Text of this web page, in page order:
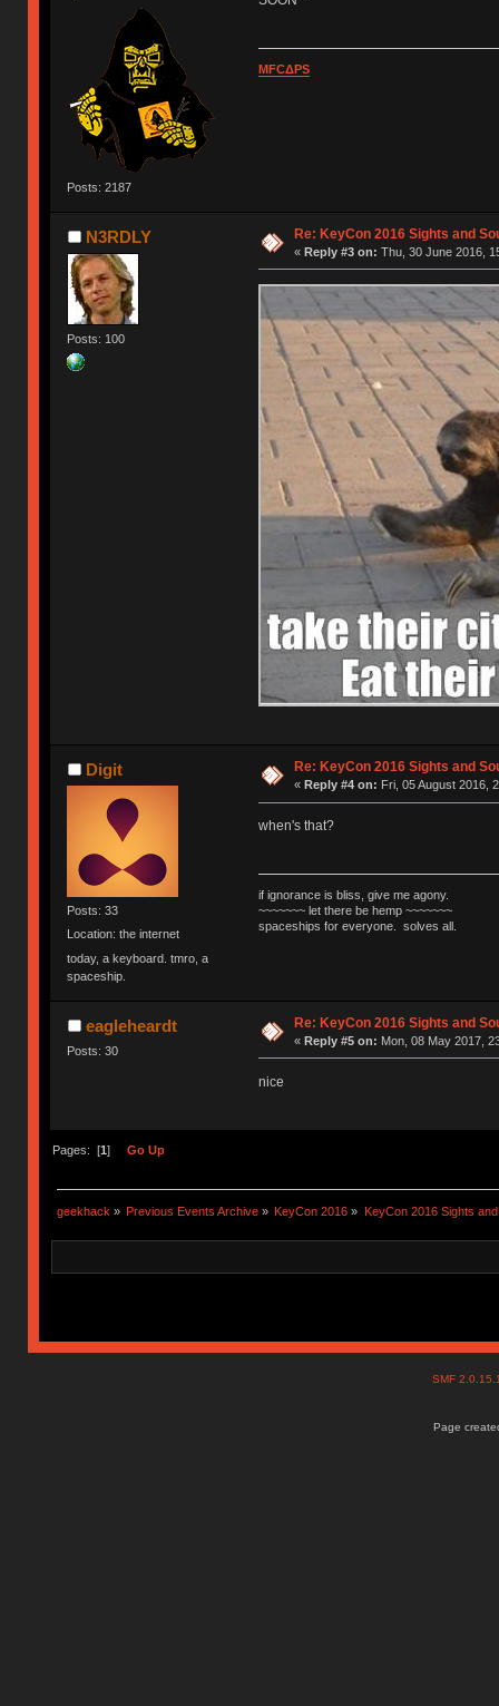
Posts: 2187
MFCΔPS
N3RDLY
Posts: 100
Re: KeyCon 2016 Sights and
« Reply #3 on: Thu, 30 June 2016,
Digit
Posts: 33
Location: the internet
today, a keyboard. tmro, a
spaceship.
Re: KeyCon 2016 Sights and
« Reply #4 on: Fri, 05 August 2016,
when's that?
if ignorance is bliss, give me agony.
~~~~~~~ let there be hemp ~~~~~~~
spaceships for everyone. solves all.
eagleheardt
Posts: 30
Re: KeyCon 2016 Sights and
« Reply #5 on: Mon, 08 May 2017,
nice
Pages: [1] Go Up
geekhack » Previous Events Archive » KeyCon 2016 » KeyCon 2016 Sights
SMF
Page